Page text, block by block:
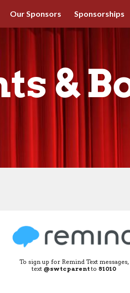
Our Sponsors Sponsorships
&
To sign up for Remind Text messages,
text @swtcparentto 81010